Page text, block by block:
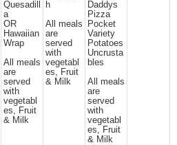
Quesadill
a
OR
Hawaiian
Wrap
All meals
are
served
with
vegetabl
es, Fruit
& Milk
h
All meals
are
served
with
vegetabl
es, Fruit
& Milk
Daddys
Pizza
Pocket
Variety
Potatoes
Uncrusta
bles
All meals
are
served
with
vegetabl
es, Fruit
& Milk